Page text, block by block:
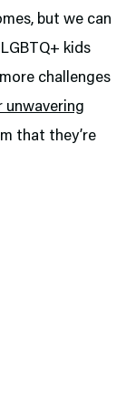
but we can
kids
challenges
unwavering
that they’re